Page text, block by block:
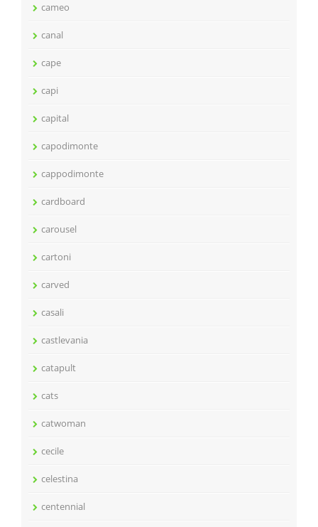
cameo
canal
cape
capi
capital
capodimonte
cappodimonte
cardboard
carousel
cartoni
carved
casali
castlevania
catapult
cats
catwoman
cecile
celestina
centennial